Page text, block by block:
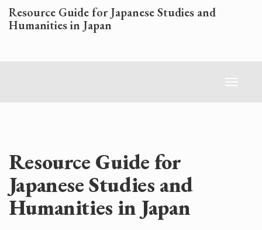
Skip
to
main
Resource Guide for Japanese Studies and
Humanities in Japan
Toggle
Resource Guide for
Japanese Studies and
Humanities in Japan